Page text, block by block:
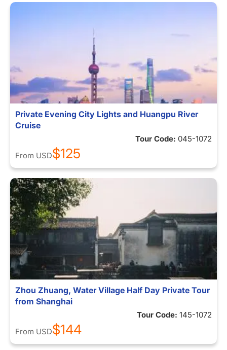
Private Evening City Lights and Huangpu River
Cruise
Tour Code: 045-1072
From USD$125
Zhou Zhuang, Water Village Half Day Private Tour
from Shanghai
Tour Code: 145-1072
From USD$144